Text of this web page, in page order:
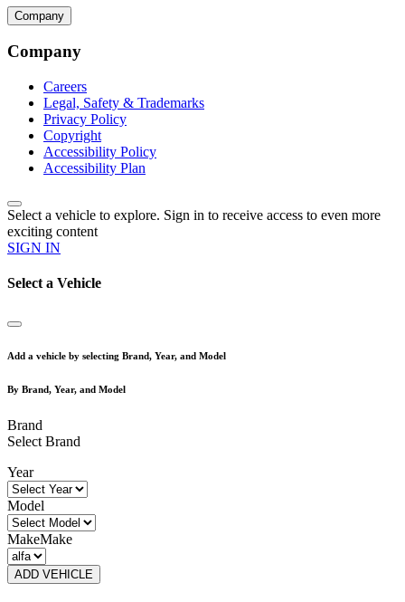
Company
Company
Careers
Legal, Safety & Trademarks
Privacy Policy
Copyright
Accessibility Policy
Accessibility Plan
Select a vehicle to explore. Sign in to receive access to even more
exciting content
SIGN IN
Select a Vehicle
Add a vehicle by selecting Brand, Year, and Model
By Brand, Year, and Model
Brand
Select Brand
Year
Model
MakeMake
ADD VEHICLE